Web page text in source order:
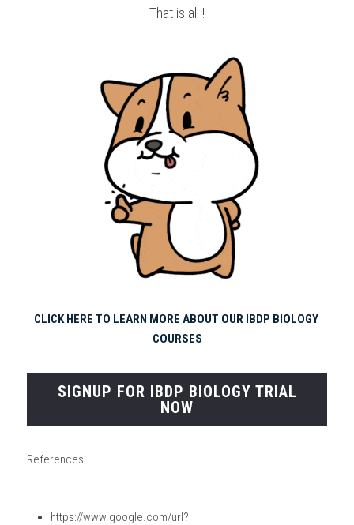
That is all !
CLICK HERE TO LEARN MORE ABOUT OUR IBDP BIOLOGY
COURSES
SIGNUP FOR IBDP BIOLOGY TRIAL
NOW
References:
https://www.google.com/url?